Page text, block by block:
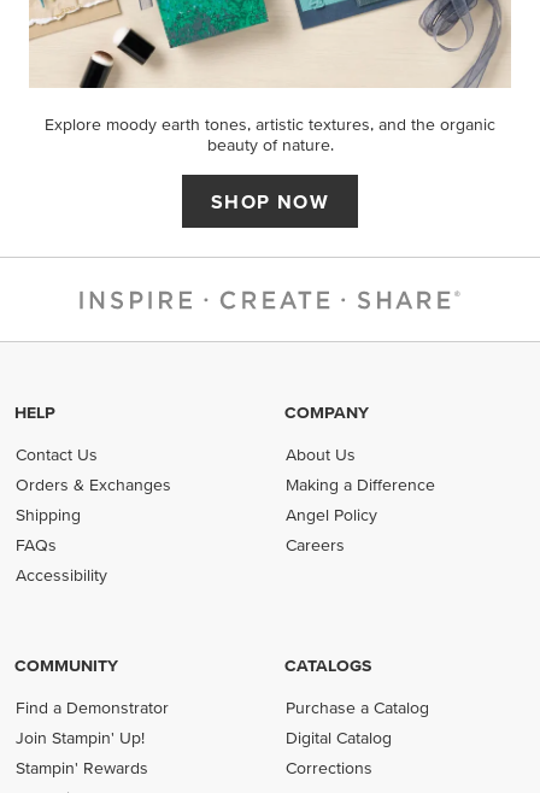
Explore moody earth tones, artistic textures, and the organic
beauty of nature.
SHOP NOW
HELP
Contact Us
Orders & Exchanges
Shipping
FAQs
Accessibility
COMPANY
About Us
Making a Difference
Angel Policy
Careers
COMMUNITY
Find a Demonstrator
Join Stampin' Up!
Stampin' Rewards
CATALOGS
Purchase a Catalog
Digital Catalog
Corrections